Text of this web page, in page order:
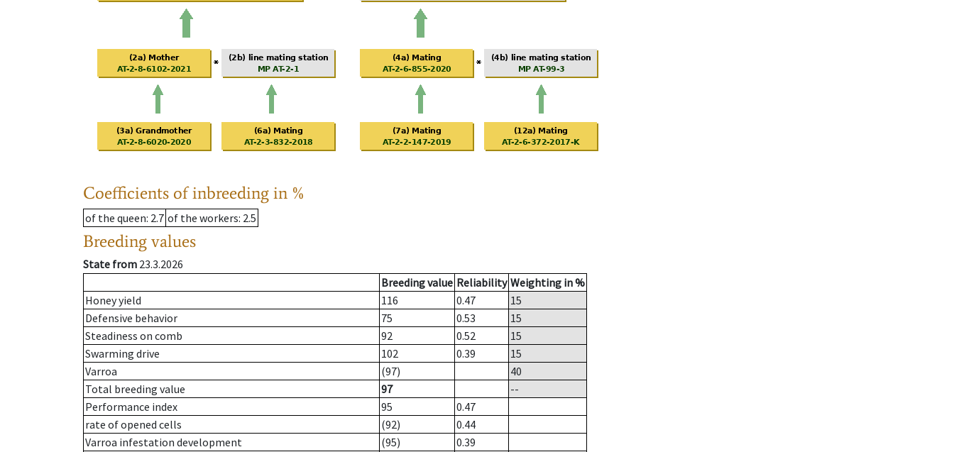
Coefficients of inbreeding in %
of the queen: 2.7 of the workers: 2.5
Breeding values
State from 23.3.2026
Breeding value Reliability Weighting in %
Honey yield
116 0.47
15
Defensive behavior
75 0.53
15
Steadiness on comb
92 0.52
15
Swarming drive
102 0.39
15
Varroa
(97)
40
Total breeding value
97
--
Performance index
95
0.47
rate of opened cells
(92)
0.44
Varroa infestation development
(95)
0.39